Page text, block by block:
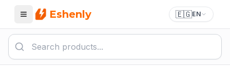
Menu Eshenly 🇪🇬EN